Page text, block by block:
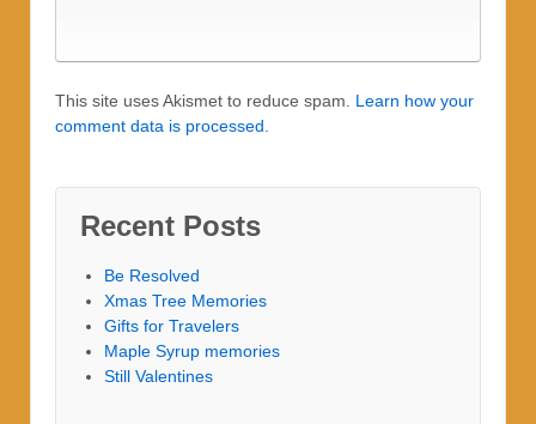
This site uses Akismet to reduce spam. Learn how your
comment data is processed.
Recent Posts
Be Resolved
Xmas Tree Memories
Gifts for Travelers
Maple Syrup memories
Still Valentines